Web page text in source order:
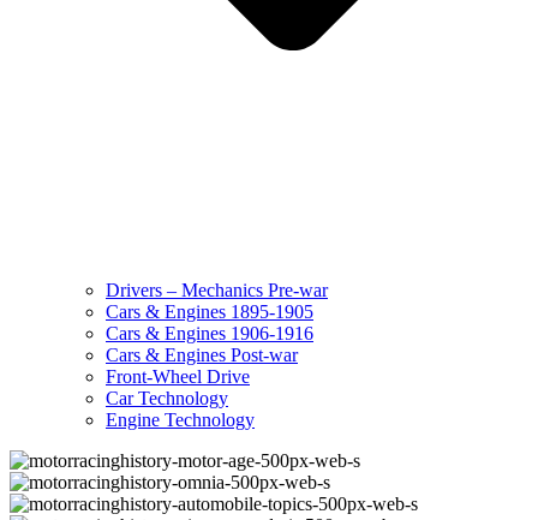
Drivers – Mechanics Pre-war
Cars & Engines 1895-1905
Cars & Engines 1906-1916
Cars & Engines Post-war
Front-Wheel Drive
Car Technology
Engine Technology